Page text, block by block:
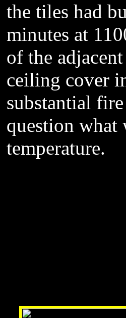
the tiles had
minutes at
of the
ceiling cover
substantial
question what
temperature.